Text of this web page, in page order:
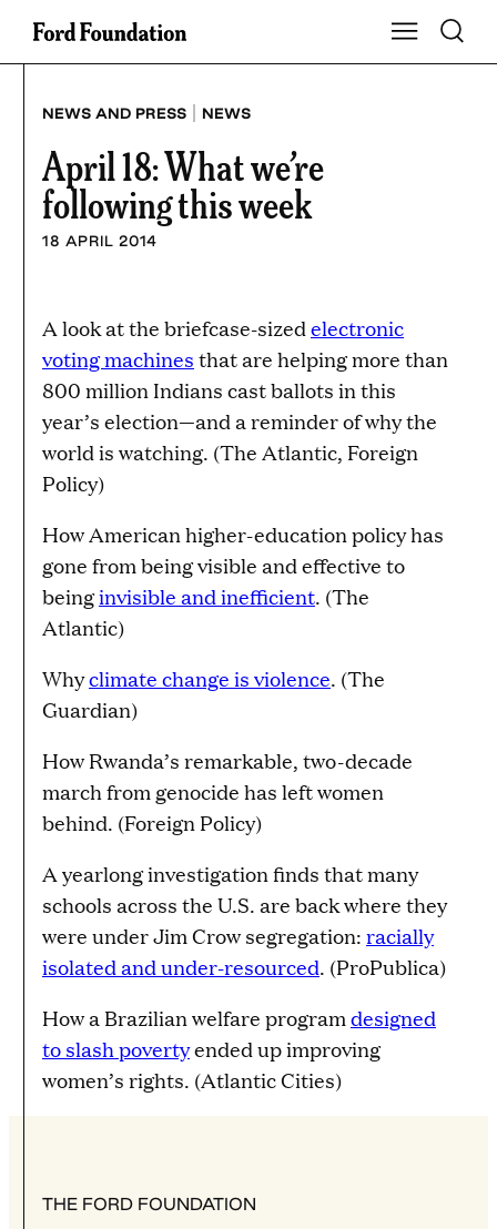
Skip
Show Main
Toggle
NEWS AND PRESS | NEWS
April 18: What we’re
following this week
18 APRIL 2014
A look at the briefcase-sizedelectronic
voting machines that are helping more than
800 million Indians cast ballots in this
year’s election—and a reminder of why the
world is watching. (The Atlantic, Foreign
Policy)
How American higher-education policy has
gone from being visible and effective to
beinginvisible and inefficient. (The
Atlantic)
Whyclimate change is violence. (The
Guardian)
How Rwanda’s remarkable, two-decade
march from genocide has left women
behind. (Foreign Policy)
A yearlong investigation finds that many
schools across the U.S. are back where they
were under Jim Crow segregation: racially
isolated and under-resourced. (ProPublica)
How a Brazilian welfare programdesigned
to slash povertyended up improving
women’s rights. (Atlantic Cities)
THE FORD FOUNDATION